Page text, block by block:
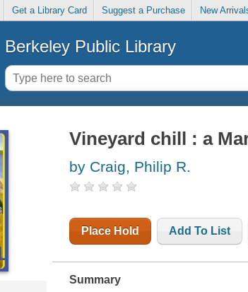
Get a Library Card Suggest a Purchase New
Berkeley Public Library
Vineyard chill : a
by Craig, Philip R.
Place Hold Add To List
Summary